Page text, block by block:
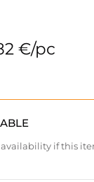
€/pc
if this